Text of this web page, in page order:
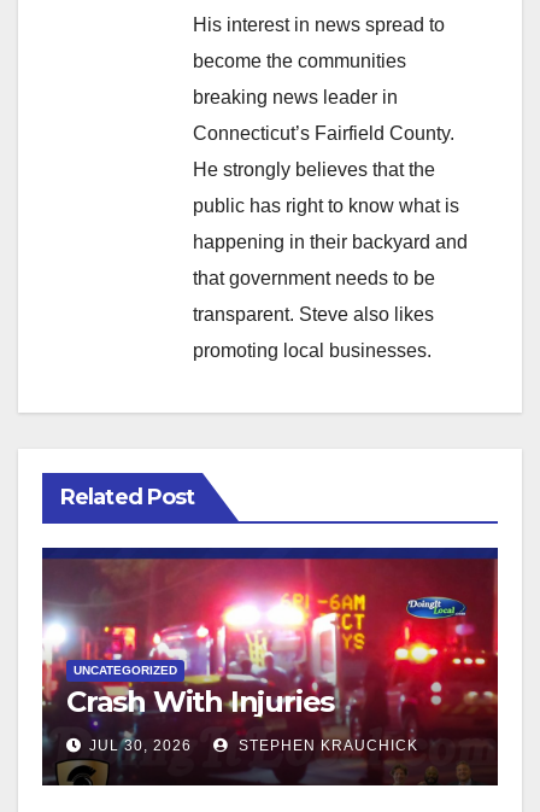
His interest in news spread to
become the communities
breaking news leader in
Connecticut’s Fairfield County.
He strongly believes that the
public has right to know what is
happening in their backyard and
that government needs to be
transparent. Steve also likes
promoting local businesses.
Related Post
UNCATEGORIZED
Crash With Injuries
JUL 30, 2026 STEPHEN KRAUCHICK